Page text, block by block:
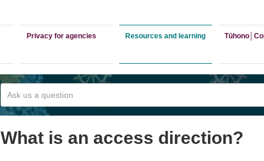
Privacy for agencies Resources and learning
What is an access direction?